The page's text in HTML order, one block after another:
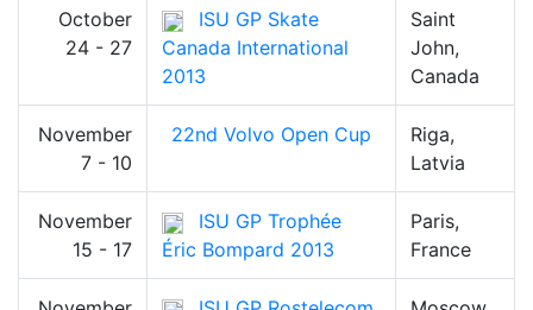
October
24 - 27
ISU GP Skate
Canada International
2013
Saint
John,
Canada
November
7 - 10
22nd Volvo Open Cup
Riga,
Latvia
November
15 - 17
ISU GP Trophée
Éric Bompard 2013
Paris,
France